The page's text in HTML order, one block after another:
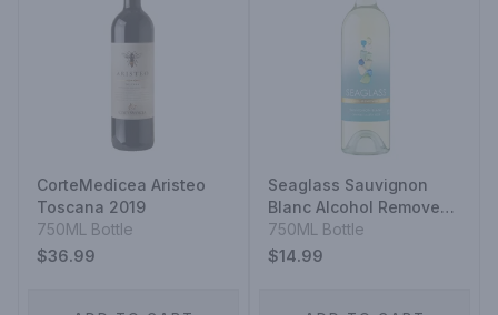
CorteMedicea Aristeo
Toscana 2019
750ML Bottle
$36.99
Seaglass Sauvignon
Blanc Alcohol Removed
Wine
750ML Bottle
$14.99